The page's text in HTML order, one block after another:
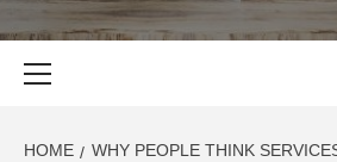
HOME WHY PEOPLE THINK